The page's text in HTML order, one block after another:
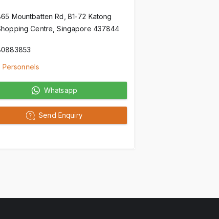
Mountbatten Rd, B1-72 Katong
Centre, Singapore 437844
Personnels
Whatsapp
Send Enquiry